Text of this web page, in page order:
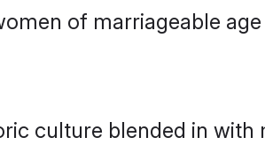
of marriageable
culture blended in